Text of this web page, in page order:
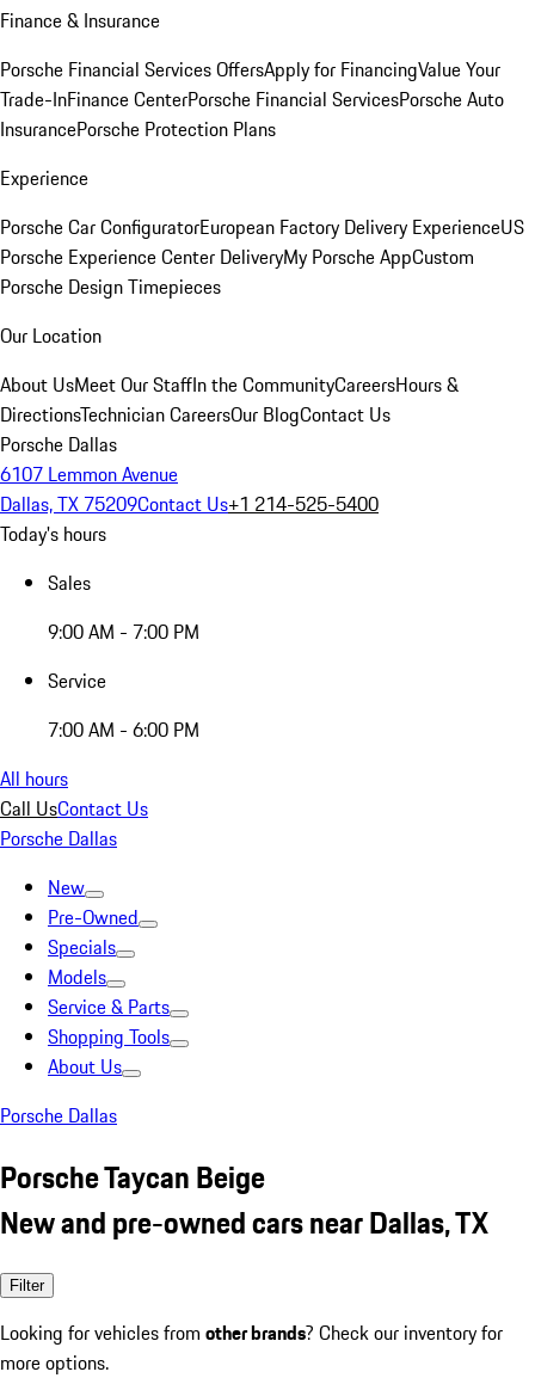
Finance & Insurance
Porsche Financial Services OffersApply for FinancingValue Your
Trade-InFinance CenterPorsche Financial ServicesPorsche Auto
InsurancePorsche Protection Plans
Experience
Porsche Car ConfiguratorEuropean Factory Delivery ExperienceUS
Porsche Experience Center DeliveryMy Porsche AppCustom
Porsche Design Timepieces
Our Location
About UsMeet Our StaffIn the CommunityCareersHours &
DirectionsTechnician CareersOur BlogContact Us
Porsche Dallas
6107 Lemmon Avenue
Dallas, TX 75209Contact Us+1 214-525-5400
Today's hours
Sales
9:00 AM - 7:00 PM
Service
7:00 AM - 6:00 PM
All hours
Call UsContact Us
Porsche Dallas
New
Pre-Owned
Specials
Models
Service & Parts
Shopping Tools
About Us
Porsche Dallas
Porsche Taycan Beige
New and pre-owned cars near Dallas, TX
Filter
Looking for vehicles from other brands? Check our inventory for
more options.